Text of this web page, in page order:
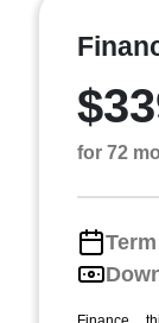
for 72
Term